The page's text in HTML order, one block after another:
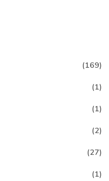
(169)
(1)
(1)
(2)
(27)
(1)